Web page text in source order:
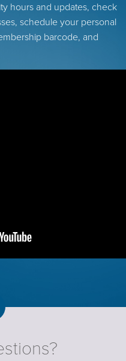
hours and updates, check
schedule your personal
barcode, and